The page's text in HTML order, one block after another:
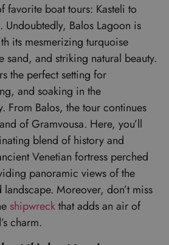
favorite boat tours: Kasteli to
Undoubtedly, Balos Lagoon is
its mesmerizing turquoise
sand, and striking natural beauty.
the perfect setting for
and soaking in the
From Balos, the tour continues
of Gramvousa. Here, you’ll
blend of history and
Venetian fortress perched
panoramic views of the
Moreover, don’t miss
shipwreckthat adds an air of
charm.